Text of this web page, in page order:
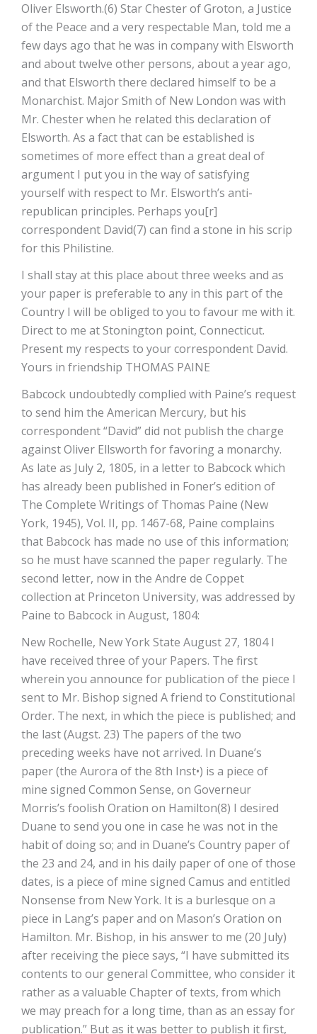
Oliver Elsworth.(6) Star Chester of Groton, a Justice
of the Peace and a very respectable Man, told me a
few days ago that he was in company with Elsworth
and about twelve other persons, about a year ago,
and that Elsworth there declared himself to be a
Monarchist. Major Smith of New London was with
Mr. Chester when he related this declaration of
Elsworth. As a fact that can be established is
sometimes of more effect than a great deal of
argument I put you in the way of satisfying
yourself with respect to Mr. Elsworth’s anti-
republican principles. Perhaps you[r]
correspondent David(7) can find a stone in his scrip
for this Philistine.
I shall stay at this place about three weeks and as
your paper is preferable to any in this part of the
Country I will be obliged to you to favour me with it.
Direct to me at Stonington point, Connecticut.
Present my respects to your correspondent David.
Yours in friendship THOMAS PAINE
Babcock undoubtedly complied with Paine’s request
to send him the American Mercury, but his
correspondent “David” did not publish the charge
against Oliver Ellsworth for favoring a monarchy.
As late as July 2, 1805, in a letter to Babcock which
has already been published in Foner’s edition of
The Complete Writings of Thomas Paine (New
York, 1945), Vol. II, pp. 1467-68, Paine complains
that Babcock has made no use of this information;
so he must have scanned the paper regularly. The
second letter, now in the Andre de Coppet
collection at Princeton University, was addressed by
Paine to Babcock in August, 1804:
New Rochelle, New York State August 27, 1804 I
have received three of your Papers. The first
wherein you announce for publication of the piece I
sent to Mr. Bishop signed A friend to Constitutional
Order. The next, in which the piece is published; and
the last (Augst. 23) The papers of the two
preceding weeks have not arrived. In Duane’s
paper (the Aurora of the 8th Inst•) is a piece of
mine signed Common Sense, on Governeur
Morris’s foolish Oration on Hamilton(8) I desired
Duane to send you one in case he was not in the
habit of doing so; and in Duane’s Country paper of
the 23 and 24, and in his daily paper of one of those
dates, is a piece of mine signed Camus and entitled
Nonsense from New York. It is a burlesque on a
piece in Lang’s paper and on Mason’s Oration on
Hamilton. Mr. Bishop, in his answer to me (20 July)
after receiving the piece says, “I have submitted its
contents to our general Committee, who consider it
rather as a valuable Chapter of texts, from which
we may preach for a long time, than as an essay for
publication.” But as it was better to publish it first,